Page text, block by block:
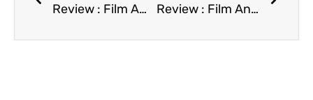
Review : Film American Dream Review : Film An Angel at My Table